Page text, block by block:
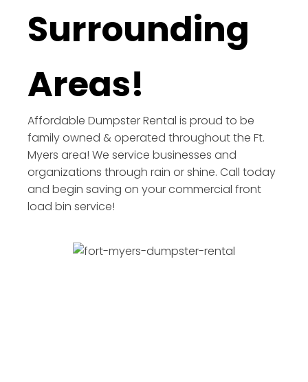
Surrounding
Areas!
Affordable Dumpster Rental is proud to be
family owned & operated throughout the Ft.
Myers area! We service businesses and
organizations through rain or shine. Call today
and begin saving on your commercial front
load bin service!